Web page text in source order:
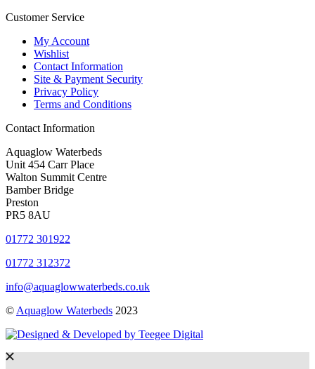
Customer Service
My Account
Wishlist
Contact Information
Site & Payment Security
Privacy Policy
Terms and Conditions
Contact Information
Aquaglow Waterbeds
Unit 454 Carr Place
Walton Summit Centre
Bamber Bridge
Preston
PR5 8AU
01772 301922
01772 312372
info@aquaglowwaterbeds.co.uk
© Aquaglow Waterbeds 2023